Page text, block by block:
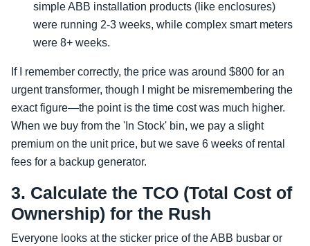
simple ABB installation products (like enclosures)
were running 2-3 weeks, while complex smart meters
were 8+ weeks.
If I remember correctly, the price was around $800 for an
urgent transformer, though I might be misremembering the
exact figure—the point is the time cost was much higher.
When we buy from the 'In Stock' bin, we pay a slight
premium on the unit price, but we save 6 weeks of rental
fees for a backup generator.
3. Calculate the TCO (Total Cost of
Ownership) for the Rush
Everyone looks at the sticker price of the ABB busbar or